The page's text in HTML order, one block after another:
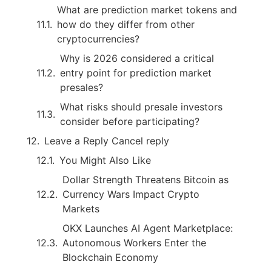
What are prediction market tokens and
how do they differ from other
cryptocurrencies?
Why is 2026 considered a critical
entry point for prediction market
presales?
What risks should presale investors
consider before participating?
Leave a Reply Cancel reply
You Might Also Like
Dollar Strength Threatens Bitcoin as
Currency Wars Impact Crypto
Markets
OKX Launches AI Agent Marketplace:
Autonomous Workers Enter the
Blockchain Economy